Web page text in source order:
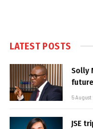
LATEST POSTS
Solly
5
JSE